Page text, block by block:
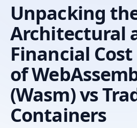
Unpacking
Architectural
Financial
of
(Wasm) vs
Containers